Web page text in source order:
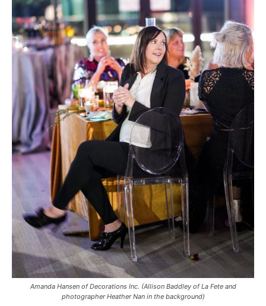
Amanda Hansen of Decorations Inc. (Allison Baddley of La Fete and
photographer Heather Nan in the background)